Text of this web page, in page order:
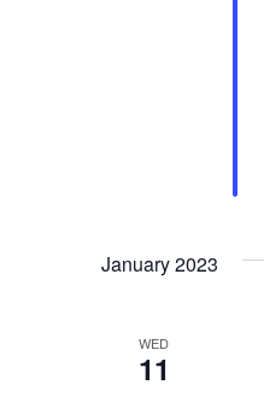
January 2023
WED
11